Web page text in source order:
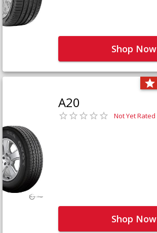
Shop Now
A20
Not Yet Rated
Shop Now